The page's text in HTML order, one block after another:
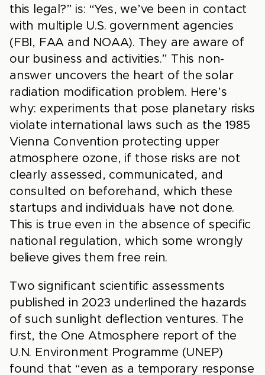
this legal?” is: “Yes, we’ve been in contact
with multiple U.S. government agencies
(FBI, FAA and NOAA). They are aware of
our business and activities.” This non-
answer uncovers the heart of the solar
radiation modification problem. Here’s
why: experiments that pose planetary risks
violate international laws such as the 1985
Vienna Convention protecting upper
atmosphere ozone, if those risks are not
clearly assessed, communicated, and
consulted on beforehand, which these
startups and individuals have not done.
This is true even in the absence of specific
national regulation, which some wrongly
believe gives them free rein.
Two significant scientific assessments
published in 2023 underlined the hazards
of such sunlight deflection ventures. The
first, the One Atmosphere report of the
U.N. Environment Programme (UNEP)
found that “even as a temporary response